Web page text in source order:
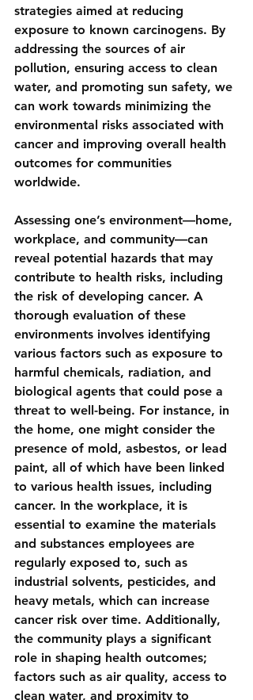
strategies aimed at reducing
exposure to known carcinogens. By
addressing the sources of air
pollution, ensuring access to clean
water, and promoting sun safety, we
can work towards minimizing the
environmental risks associated with
cancer and improving overall health
outcomes for communities
worldwide.
Assessing one’s environment—home,
workplace, and community—can
reveal potential hazards that may
contribute to health risks, including
the risk of developing cancer. A
thorough evaluation of these
environments involves identifying
various factors such as exposure to
harmful chemicals, radiation, and
biological agents that could pose a
threat to well-being. For instance, in
the home, one might consider the
presence of mold, asbestos, or lead
paint, all of which have been linked
to various health issues, including
cancer. In the workplace, it is
essential to examine the materials
and substances employees are
regularly exposed to, such as
industrial solvents, pesticides, and
heavy metals, which can increase
cancer risk over time. Additionally,
the community plays a significant
role in shaping health outcomes;
factors such as air quality, access to
clean water, and proximity to